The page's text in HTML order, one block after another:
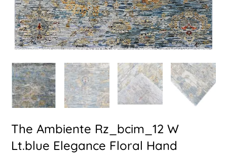
The Ambiente Rz_bcim_12 W
Lt.blue Elegance Floral Hand